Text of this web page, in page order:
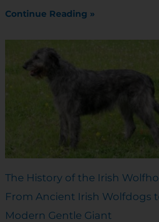
Continue Reading »
The History of the Irish
From Ancient Irish Wolfdogs
Modern Gentle Giant